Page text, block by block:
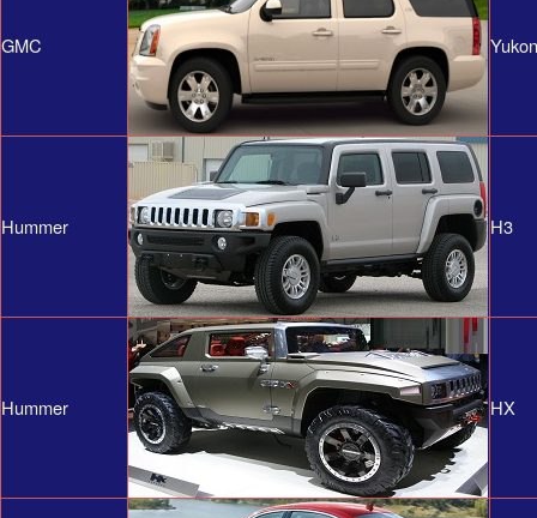
GMC Yukon
Hummer H3
Hummer HX